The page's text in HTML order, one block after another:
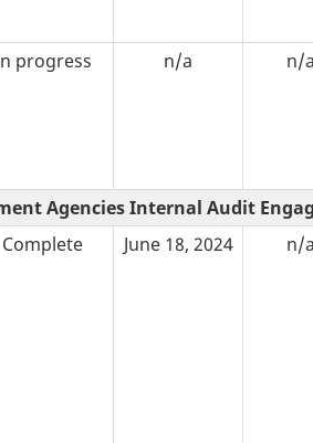
progress n/a n/
Agencies Internal Audit
Complete June 18, 2024 n/